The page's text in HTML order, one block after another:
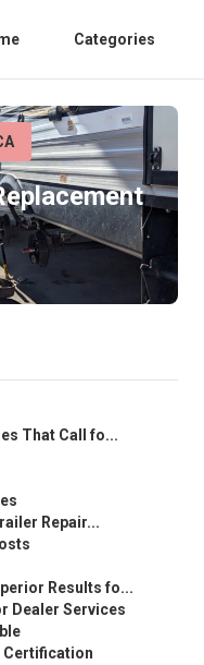
Categories
That Call fo...
Repair...
Results fo...
Dealer Services
Certification